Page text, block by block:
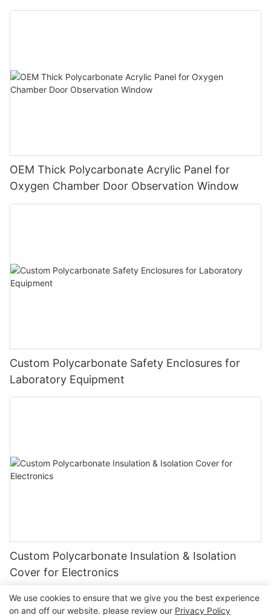
OEM Thick Polycarbonate Acrylic Panel for
Oxygen Chamber Door Observation Window
Custom Polycarbonate Safety Enclosures for
Laboratory Equipment
Custom Polycarbonate Insulation & Isolation
Cover for Electronics
We use cookies to ensure that we give you the best experience
on and off our website. please review our Privacy Policy